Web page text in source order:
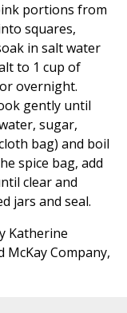
portions from
squares,
in salt water
to 1 cup of
overnight.
gently until
sugar,
bag) and boil
spice bag, add
clear and
jars and seal.
Katherine
Company,